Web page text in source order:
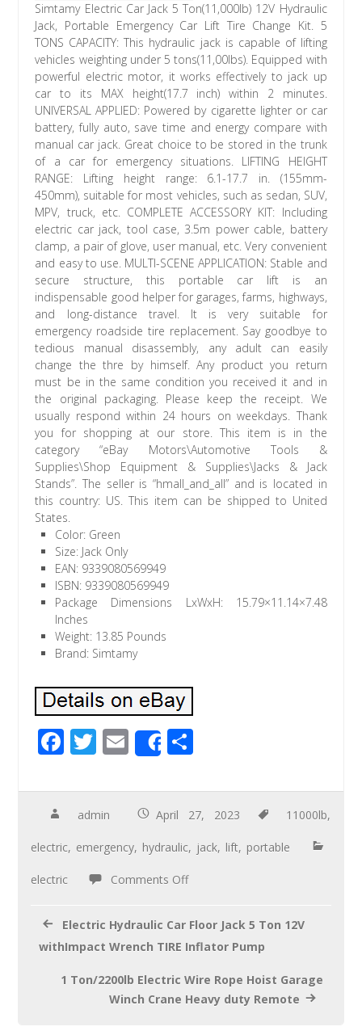
Simtamy Electric Car Jack 5 Ton(11,000lb) 12V Hydraulic
Jack, Portable Emergency Car Lift Tire Change Kit. 5
TONS CAPACITY: This hydraulic jack is capable of lifting
vehicles weighting under 5 tons(11,00lbs). Equipped with
powerful electric motor, it works effectively to jack up
car to its MAX height(17.7 inch) within 2 minutes.
UNIVERSAL APPLIED: Powered by cigarette lighter or car
battery, fully auto, save time and energy compare with
manual car jack. Great choice to be stored in the trunk
of a car for emergency situations. LIFTING HEIGHT
RANGE: Lifting height range: 6.1-17.7 in. (155mm-
450mm), suitable for most vehicles, such as sedan, SUV,
MPV, truck, etc. COMPLETE ACCESSORY KIT: Including
electric car jack, tool case, 3.5m power cable, battery
clamp, a pair of glove, user manual, etc. Very convenient
and easy to use. MULTI-SCENE APPLICATION: Stable and
secure structure, this portable car lift is an
indispensable good helper for garages, farms, highways,
and long-distance travel. It is very suitable for
emergency roadside tire replacement. Say goodbye to
tedious manual disassembly, any adult can easily
change the thre by himself. Any product you return
must be in the same condition you received it and in
the original packaging. Please keep the receipt. We
usually respond within 24 hours on weekdays. Thank
you for shopping at our store. This item is in the
category “eBay Motors\Automotive Tools &
Supplies\Shop Equipment & Supplies\Jacks & Jack
Stands”. The seller is “hmall_and_all” and is located in
this country: US. This item can be shipped to United
States.
Color: Green
Size: Jack Only
EAN: 9339080569949
ISBN: 9339080569949
Package Dimensions LxWxH: 15.79×11.14×7.48
Inches
Weight: 13.85 Pounds
Brand: Simtamy
F
e
b
o
o
T
tt
er
E
m
ail
Share
ar
e
admin April 27, 2023 11000lb,
electric, emergency, hydraulic, jack, lift, portable
electric Comments Off
Electric Hydraulic Car Floor Jack 5 Ton 12V
withImpact Wrench TIRE Inflator Pump
1 Ton/2200lb Electric Wire Rope Hoist Garage
Winch Crane Heavy duty Remote